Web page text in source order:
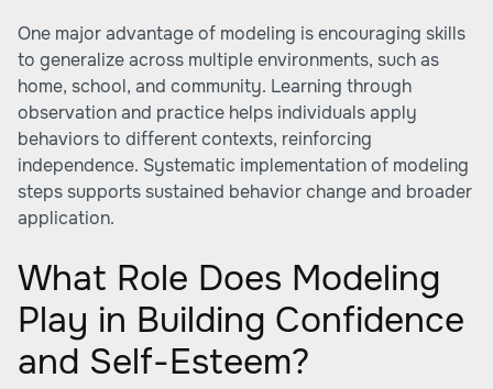
One major advantage of modeling is encouraging skills
to generalize across multiple environments, such as
home, school, and community. Learning through
observation and practice helps individuals apply
behaviors to different contexts, reinforcing
independence. Systematic implementation of modeling
steps supports sustained behavior change and broader
application.
What Role Does Modeling
Play in Building Confidence
and Self-Esteem?